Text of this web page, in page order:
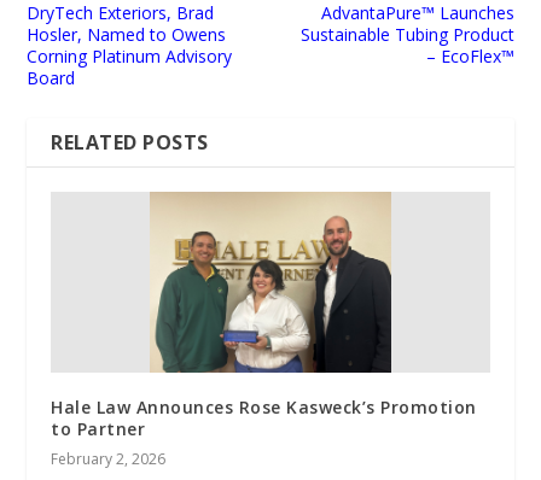
DryTech Exteriors, Brad
Hosler, Named to Owens
Corning Platinum Advisory
Board
AdvantaPure™ Launches
Sustainable Tubing Product
– EcoFlex™
RELATED POSTS
Hale Law Announces Rose Kasweck’s Promotion
to Partner
February 2, 2026